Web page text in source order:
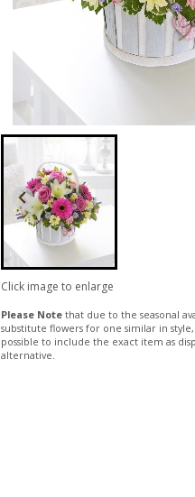
Click image to enlarge
Please Note that due to the seasonal
substitute flowers for one similar in
possible to include the exact item as
alternative.